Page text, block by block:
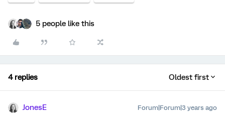
5 people like this
4 replies Oldest first
JonesE Forum|Forum|3 years ago